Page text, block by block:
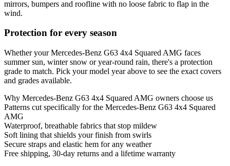
mirrors, bumpers and roofline with no loose fabric to flap in the
wind.
Protection for every season
Whether your Mercedes-Benz G63 4x4 Squared AMG faces
summer sun, winter snow or year-round rain, there's a protection
grade to match. Pick your model year above to see the exact covers
and grades available.
Why Mercedes-Benz G63 4x4 Squared AMG owners choose us
Patterns cut specifically for the Mercedes-Benz G63 4x4 Squared
AMG
Waterproof, breathable fabrics that stop mildew
Soft lining that shields your finish from swirls
Secure straps and elastic hem for any weather
Free shipping, 30-day returns and a lifetime warranty